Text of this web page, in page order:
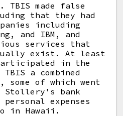
.
TBIS made false
that they had
including
and IBM, and
services that
exist. At least
in the
a combined
some of which went
bank
personal expenses
in Hawaii.